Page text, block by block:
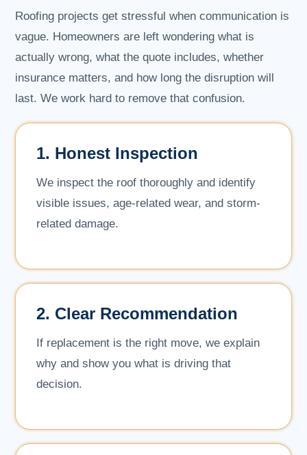
Roofing projects get stressful when communication is
vague. Homeowners are left wondering what is
actually wrong, what the quote includes, whether
insurance matters, and how long the disruption will
last. We work hard to remove that confusion.
1. Honest Inspection
We inspect the roof thoroughly and identify
visible issues, age-related wear, and storm-
related damage.
2. Clear Recommendation
why and show you what is driving that
decision.